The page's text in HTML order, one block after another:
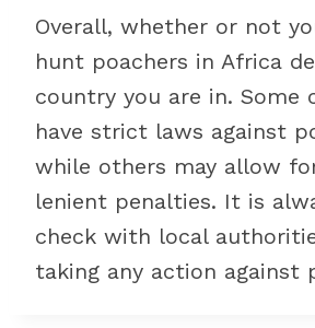
Overall, whether or not
hunt poachers in Africa
country you are in. Some
have strict laws against
while others may allow
lenient penalties. It is
check with local
taking any action against